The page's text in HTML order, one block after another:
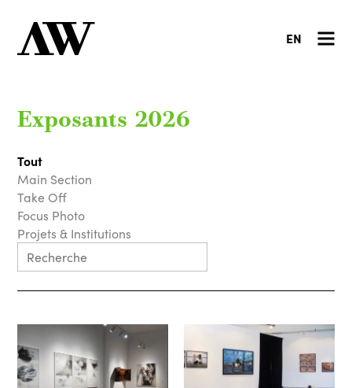
EN
Exposants 2026
Tout
Main Section
Take Off
Focus Photo
Projets & Institutions